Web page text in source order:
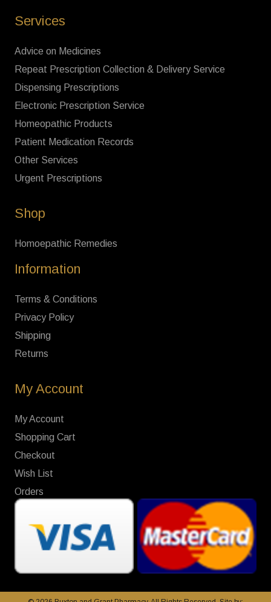
Services
Advice on Medicines
Repeat Prescription Collection & Delivery Service
Dispensing Prescriptions
Electronic Prescription Service
Homeopathic Products
Patient Medication Records
Other Services
Urgent Prescriptions
Shop
Homoepathic Remedies
Information
Terms & Conditions
Privacy Policy
Shipping
Returns
My Account
My Account
Shopping Cart
Checkout
Wish List
Orders